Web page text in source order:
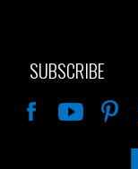
SUBSCRIBE